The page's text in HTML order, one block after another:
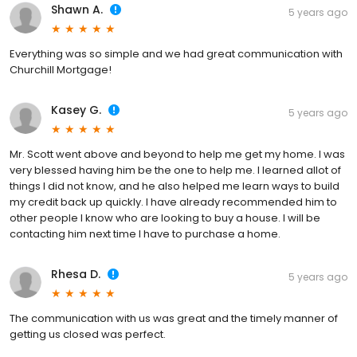
Shawn A. 5 years ago
Everything was so simple and we had great communication with
Churchill Mortgage!
Kasey G. 5 years ago
Mr. Scott went above and beyond to help me get my home. I was
very blessed having him be the one to help me. I learned allot of
things I did not know, and he also helped me learn ways to build
my credit back up quickly. I have already recommended him to
other people I know who are looking to buy a house. I will be
contacting him next time I have to purchase a home.
Rhesa D. 5 years ago
The communication with us was great and the timely manner of
getting us closed was perfect.